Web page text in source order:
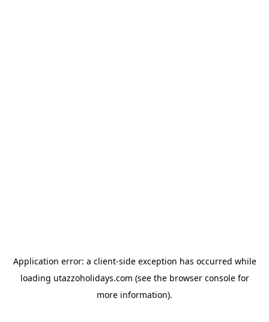
Application error: a client-side exception has occurred while
loading utazzoholidays.com (see the browser consolefor
more information).